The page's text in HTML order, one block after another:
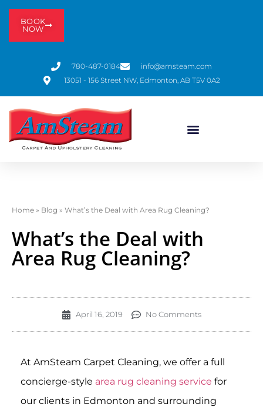
780-487-0184
info@amsteam.com
13051 - 156 Street NW, Edmonton, AB T5V 0A2
BOOK
NOW
Home » Blog » What’s the Deal with Area Rug Cleaning?
What’s the Deal with
Area Rug Cleaning?
April 16, 2019 No Comments
At AmSteam Carpet Cleaning, we offer a full
concierge-style area rug cleaning service for
our clients in Edmonton and surrounding